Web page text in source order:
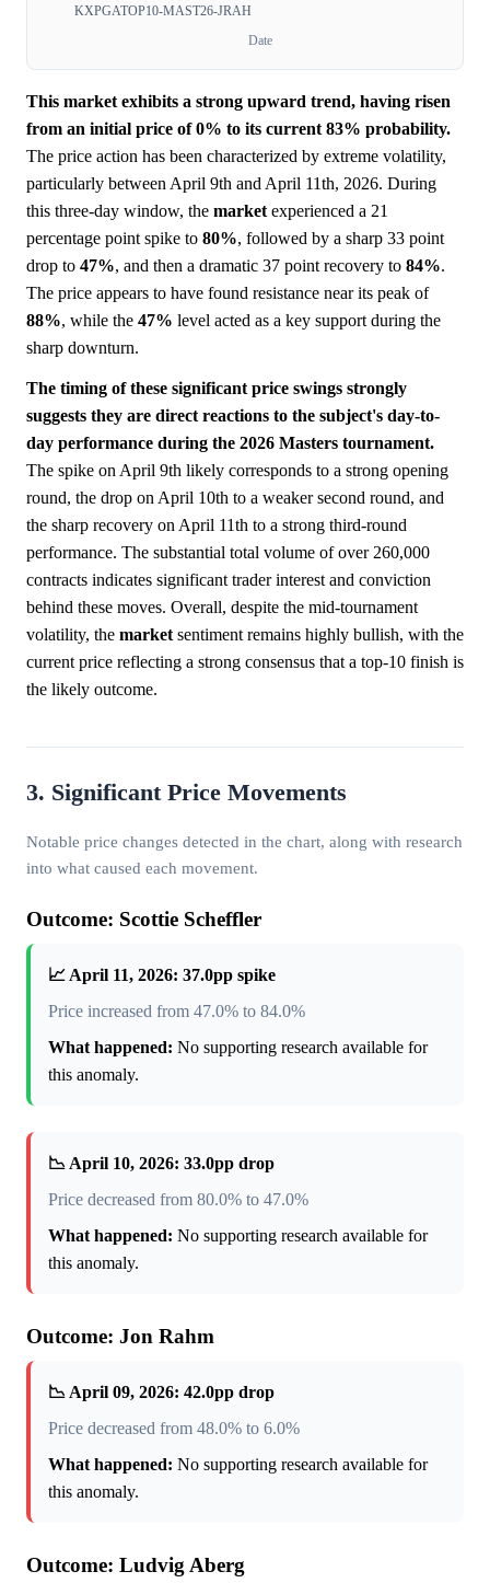
KXPGATOP10-MAST26-JRAH
Date
This market exhibits a strong upward trend, having risen
from an initial price of 0% to its current 83% probability.
The price action has been characterized by extreme volatility,
particularly between April 9th and April 11th, 2026. During
this three-day window, the market experienced a 21
percentage point spike to 80%, followed by a sharp 33 point
drop to 47%, and then a dramatic 37 point recovery to 84%.
The price appears to have found resistance near its peak of
88%, while the 47% level acted as a key support during the
sharp downturn.
The timing of these significant price swings strongly
suggests they are direct reactions to the subject's day-to-
day performance during the 2026 Masters tournament.
The spike on April 9th likely corresponds to a strong opening
round, the drop on April 10th to a weaker second round, and
the sharp recovery on April 11th to a strong third-round
performance. The substantial total volume of over 260,000
contracts indicates significant trader interest and conviction
behind these moves. Overall, despite the mid-tournament
volatility, the market sentiment remains highly bullish, with the
current price reflecting a strong consensus that a top-10 finish is
the likely outcome.
3. Significant Price Movements
Notable price changes detected in the chart, along with research
into what caused each movement.
Outcome: Scottie Scheffler
📈 April 11, 2026: 37.0pp spike
Price increased from 47.0% to 84.0%
What happened: No supporting research available for
this anomaly.
📉 April 10, 2026: 33.0pp drop
Price decreased from 80.0% to 47.0%
What happened: No supporting research available for
this anomaly.
Outcome: Jon Rahm
📉 April 09, 2026: 42.0pp drop
Price decreased from 48.0% to 6.0%
What happened: No supporting research available for
this anomaly.
Outcome: Ludvig Aberg